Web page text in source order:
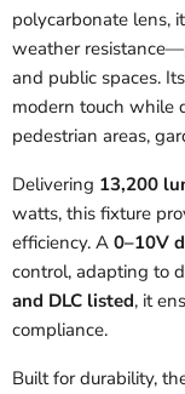
polycarbonate lens,
weather
and public spaces.
modern touch while
pedestrian areas,
Delivering 13,200
watts, this fixture
efficiency. A 0–10V
control, adapting to
and DLC listed, it
compliance.
Built for durability,